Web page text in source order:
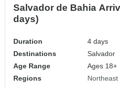
Salvador de Bahia
days)
Duration
4 days
Destinations
Salvador
Age Range
Ages 18+
Regions
Northeast